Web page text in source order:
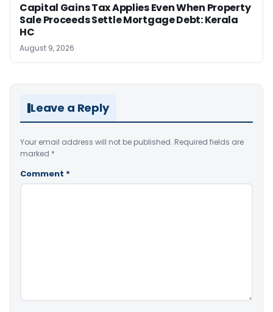
Capital Gains Tax Applies Even When Property
Sale Proceeds Settle Mortgage Debt: Kerala
HC
August 9, 2026
Leave a Reply
Your email address will not be published. Required fields are
marked *
Comment *